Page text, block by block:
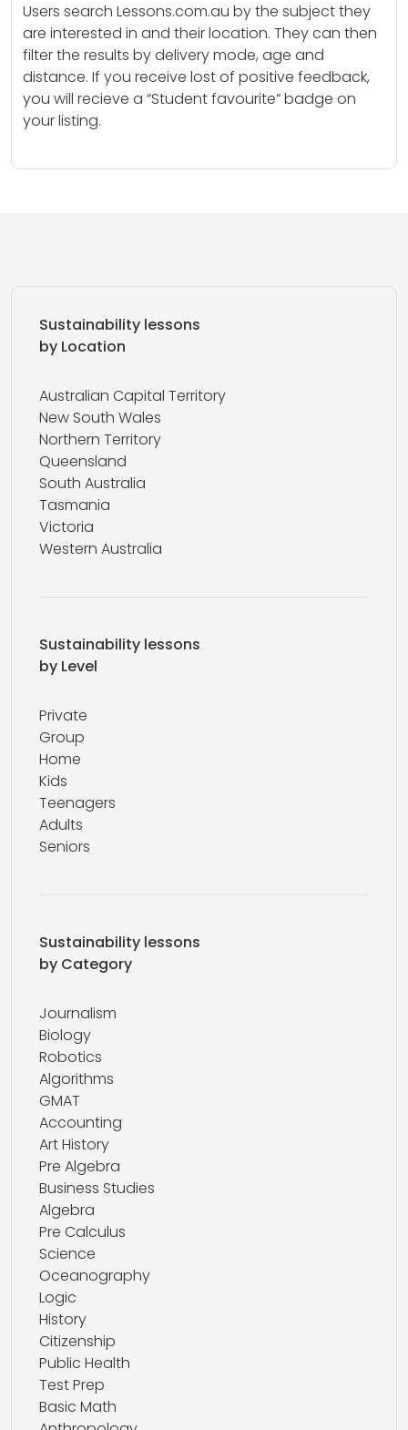
Users search Lessons.com.au by the subject they
are interested in and their location. They can then
filter the results by delivery mode, age and
distance. If you receive lost of positive feedback,
you will recieve a “Student favourite” badge on
your listing.
Sustainability lessons
by Location
Australian Capital Territory
New South Wales
Northern Territory
Queensland
South Australia
Tasmania
Victoria
Western Australia
Sustainability lessons
by Level
Private
Group
Home
Kids
Teenagers
Adults
Seniors
Sustainability lessons
by Category
Journalism
Biology
Robotics
Algorithms
GMAT
Accounting
Art History
Pre Algebra
Business Studies
Algebra
Pre Calculus
Science
Oceanography
Logic
History
Citizenship
Public Health
Test Prep
Basic Math